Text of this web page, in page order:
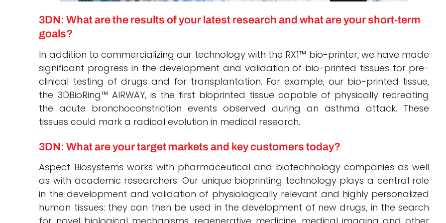
3DN: What are the results of your latest research and what are your short-term
goals?
In addition to commercializing our technology with the RX1™ bio-printer, we have made
significant progress in the development and validation of bio-printed tissues for pre-
clinical testing of drugs and for transplantation. For example, our bio-printed tissue,
the 3DBioRing™ AIRWAY, is the first bioprinted tissue capable of physically recreating
the acute bronchoconstriction events observed during an asthma attack. These
tissues could mark a radical evolution in medical research.
3DN: What are your target markets and key customers today?
Aspect Biosystems works with pharmaceutical and biotechnology companies as well
as with academic researchers. Our unique bioprinting technology plays a central role
in the development and validation of physiologically relevant and highly personalized
human tissues: they can then be used in the development of new drugs, in the search